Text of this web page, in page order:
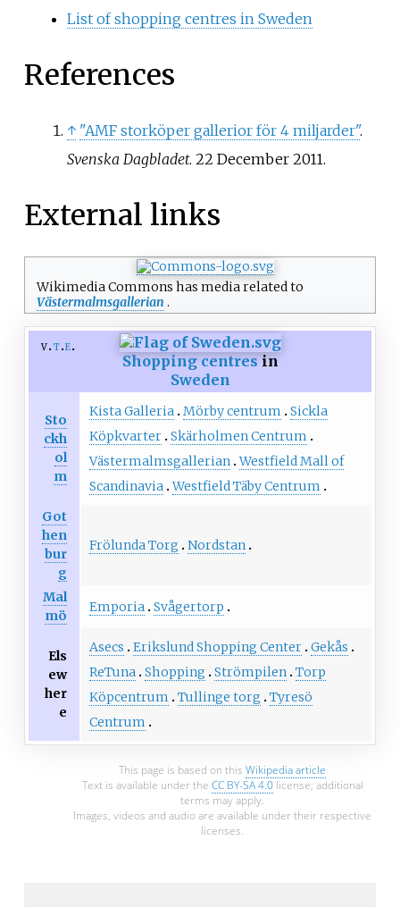
List of shopping centres in Sweden
References
↑ "AMF storköper gallerior för 4 miljarder".
Svenska Dagbladet. 22 December 2011.
External links
Wikimedia Commons has media related to
Västermalmsgallerian .
v t e
Shopping centresin
Sweden
Sto
ckh
ol
m
Kista Galleria Mörby centrum
Sickla
Köpkvarter Skärholmen Centrum
Västermalmsgallerian Westfield Mall of
Scandinavia Westfield Täby Centrum
Got
hen
bur
g
Frölunda Torg Nordstan
Mal
mö
Emporia Svågertorp
Els
ew
her
e
Asecs Erikslund Shopping Center Gekås
ReTuna Shopping Strömpilen Torp
Köpcentrum
Tullinge torg
Tyresö
Centrum
This page is based on this Wikipedia article
Text is available under the CC BY-SA 4.0license; additional
terms may apply.
Images, videos and audio are available under their respective
licenses.